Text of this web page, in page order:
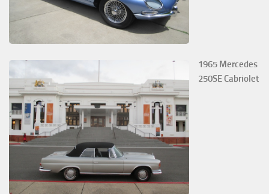
1965 Mercedes
250SE Cabriolet